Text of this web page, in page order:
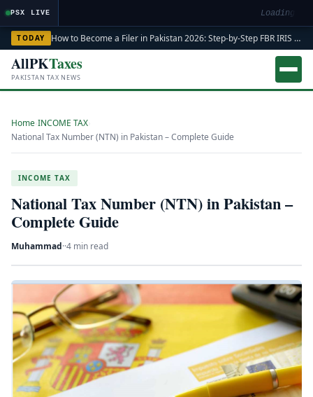
PSX LIVE Loading
TODAY How to Become a Filer in Pakistan 2026: Step-by-Step FBR IRIS ATL Registration Guide
AllPKTaxes
PAKISTAN TAX NEWS
Home INCOME TAX
National Tax Number (NTN) in Pakistan – Complete Guide
INCOME TAX
National Tax Number (NTN) in Pakistan –
Complete Guide
Muhammad··4 min read